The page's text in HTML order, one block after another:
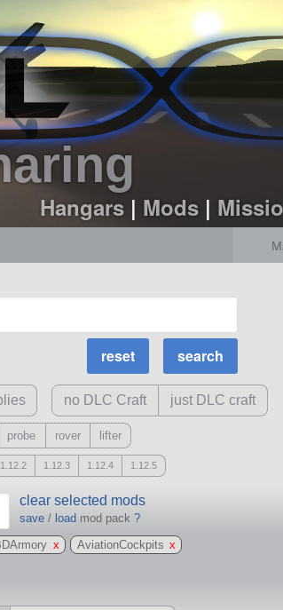
Hangars| Mods|
no DLC Craft just DLC craft
probe rover lifter
1.12.2 1.12.3 1.12.4 1.12.5
clear selected mods
save /load mod pack?
x AviationCockpits x